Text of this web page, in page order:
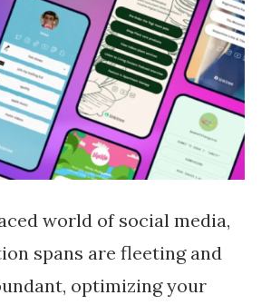
world of social media,
spans are fleeting and
optimizing your